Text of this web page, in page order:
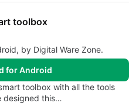
toolbox
by Digital Ware Zone.
for Android
toolbox with all the tools
designed this…